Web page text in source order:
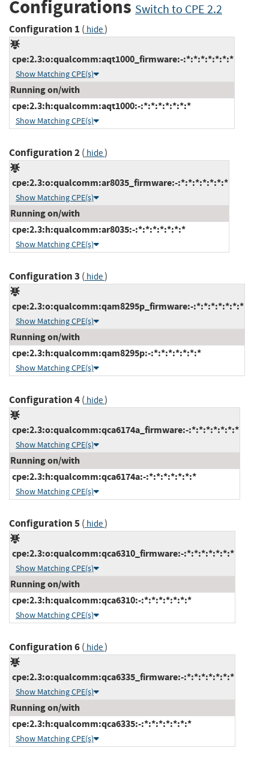
Configurations Switch to CPE 2.2
Configuration 1 ( hide)
cpe:2.3:o:qualcomm:aqt1000_firmware:-:*:*:*:*:*:*:*
Show Matching CPE(s)
Running on/with
cpe:2.3:h:qualcomm:aqt1000:-:*:*:*:*:*:*:*
Show Matching CPE(s)
Configuration 2( hide)
cpe:2.3:o:qualcomm:ar8035_firmware:-:*:*:*:*:*:*:*
Show Matching CPE(s)
Running on/with
cpe:2.3:h:qualcomm:ar8035:-:*:*:*:*:*:*:*
Show Matching CPE(s)
Configuration 3 ( hide)
cpe:2.3:o:qualcomm:qam8295p_firmware:-:*:*:*:*:*:*:*
Show Matching CPE(s)
Running on/with
cpe:2.3:h:qualcomm:qam8295p:-:*:*:*:*:*:*:*
Show Matching CPE(s)
Configuration 4( hide)
cpe:2.3:o:qualcomm:qca6174a_firmware:-:*:*:*:*:*:*:*
Show Matching CPE(s)
Running on/with
cpe:2.3:h:qualcomm:qca6174a:-:*:*:*:*:*:*:*
Show Matching CPE(s)
Configuration 5( hide)
cpe:2.3:o:qualcomm:qca6310_firmware:-:*:*:*:*:*:*:*
Show Matching CPE(s)
Running on/with
cpe:2.3:h:qualcomm:qca6310:-:*:*:*:*:*:*:*
Show Matching CPE(s)
Configuration 6( hide)
cpe:2.3:o:qualcomm:qca6335_firmware:-:*:*:*:*:*:*:*
Show Matching CPE(s)
Running on/with
cpe:2.3:h:qualcomm:qca6335:-:*:*:*:*:*:*:*
Show Matching CPE(s)